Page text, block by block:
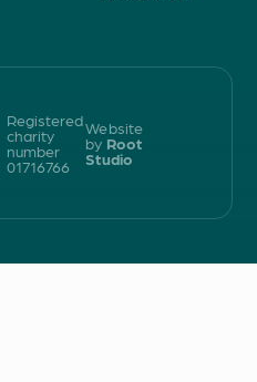
Registered
charity
number
01716766
Website
by Root
Studio